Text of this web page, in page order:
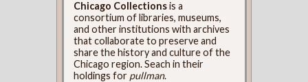
Chicago Collectionsis a
consortium of libraries, museums,
and other institutions with archives
that collaborate to preserve and
share the history and culture of the
Chicago region. Seach in their
holdings for pullman.